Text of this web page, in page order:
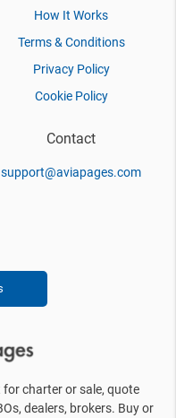
How It Works
Terms & Conditions
Privacy Policy
Cookie Policy
Contact
support@aviapages.com
charter or sale, quote
dealers, brokers. Buy or